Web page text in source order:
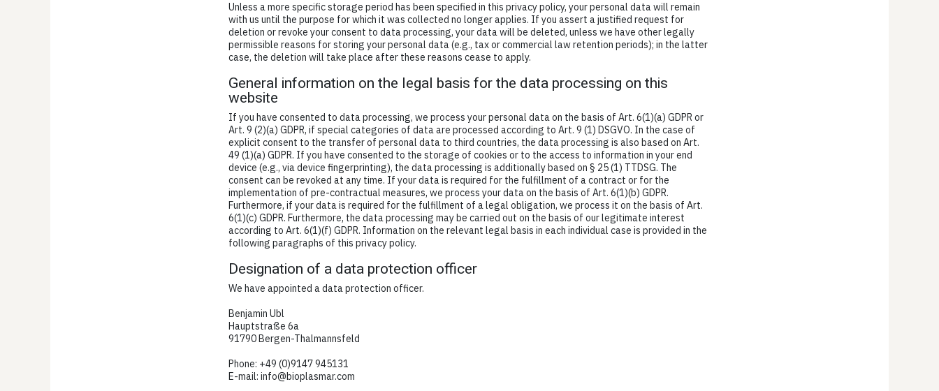
Unless a more specific storage period has been specified in this privacy policy, your personal data will remain
with us until the purpose for which it was collected no longer applies. If you assert a justified request for
deletion or revoke your consent to data processing, your data will be deleted, unless we have other legally
permissible reasons for storing your personal data (e.g., tax or commercial law retention periods); in the latter
case, the deletion will take place after these reasons cease to apply.
General information on the legal basis for the data processing on this
website
If you have consented to data processing, we process your personal data on the basis of Art. 6(1)(a) GDPR or
Art. 9 (2)(a) GDPR, if special categories of data are processed according to Art. 9 (1) DSGVO. In the case of
explicit consent to the transfer of personal data to third countries, the data processing is also based on Art.
49 (1)(a) GDPR. If you have consented to the storage of cookies or to the access to information in your end
device (e.g., via device fingerprinting), the data processing is additionally based on § 25 (1) TTDSG. The
consent can be revoked at any time. If your data is required for the fulfillment of a contract or for the
implementation of pre-contractual measures, we process your data on the basis of Art. 6(1)(b) GDPR.
Furthermore, if your data is required for the fulfillment of a legal obligation, we process it on the basis of Art.
6(1)(c) GDPR. Furthermore, the data processing may be carried out on the basis of our legitimate interest
according to Art. 6(1)(f) GDPR. Information on the relevant legal basis in each individual case is provided in the
following paragraphs of this privacy policy.
Designation of a data protection officer
We have appointed a data protection officer.
Benjamin Ubl
Hauptstraße 6a
91790 Bergen-Thalmannsfeld
Phone: +49 (0)9147 945131
E-mail: info@bioplasmar.com